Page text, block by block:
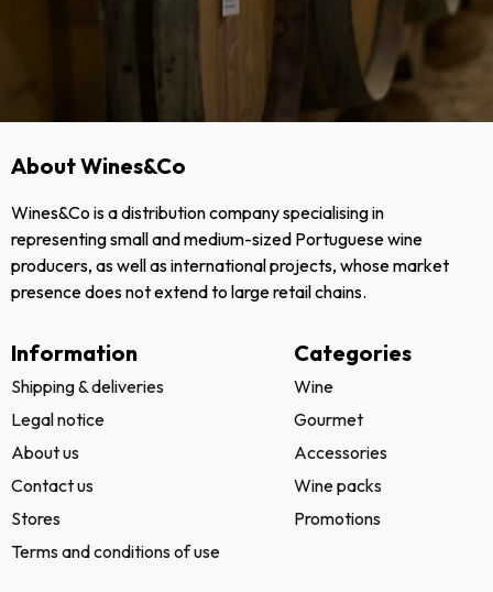
About Wines&Co
Wines&Co is a distribution company specialising in
representing small and medium-sized Portuguese wine
producers, as well as international projects, whose market
presence does not extend to large retail chains.
Information
Shipping & deliveries
Legal notice
About us
Contact us
Stores
Terms and conditions of use
Categories
Wine
Gourmet
Accessories
Wine packs
Promotions